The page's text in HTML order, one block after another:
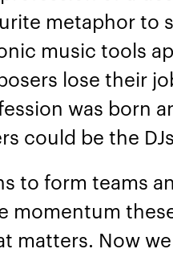
metaphor to
music tools
lose their
was born
could be the
to form teams
momentum
matters. Now